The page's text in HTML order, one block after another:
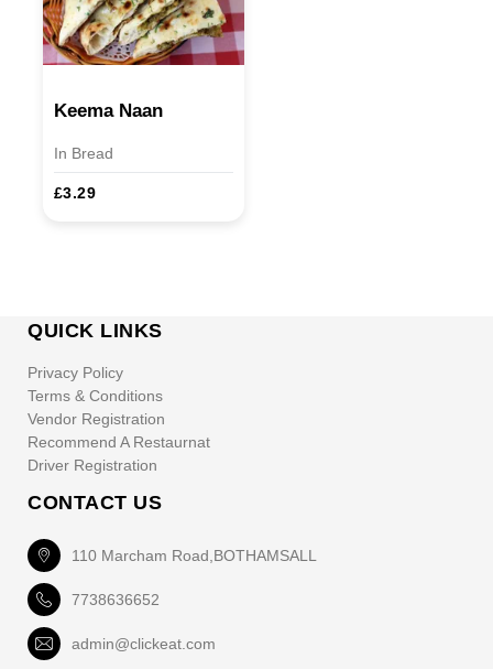
Keema Naan
In Bread
£3.29
QUICK LINKS
Privacy Policy
Terms & Conditions
Vendor Registration
Recommend A Restaurnat
Driver Registration
CONTACT US
110 Marcham Road,BOTHAMSALL
7738636652
admin@clickeat.com